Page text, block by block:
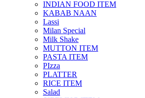
INDIAN FOOD ITEM
KABAB NAAN
Lassi
Milan Special
Milk Shake
MUTTON ITEM
PASTA ITEM
PIzza
PLATTER
RICE ITEM
Salad